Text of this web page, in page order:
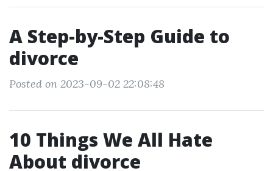
A Step-by-Step Guide to
divorce
Posted on 2023-09-02 22:08:48
10 Things We All Hate
About divorce